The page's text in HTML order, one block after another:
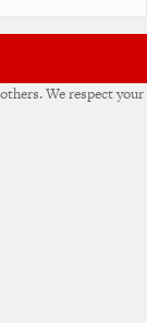
We respect your